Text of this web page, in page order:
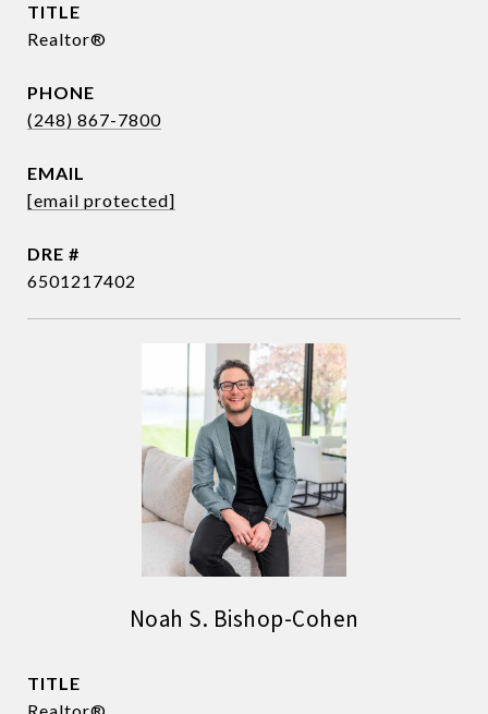
TITLE
Realtor®
PHONE
(248) 867-7800
EMAIL
[email protected]
DRE #
6501217402
Noah S. Bishop-Cohen
TITLE